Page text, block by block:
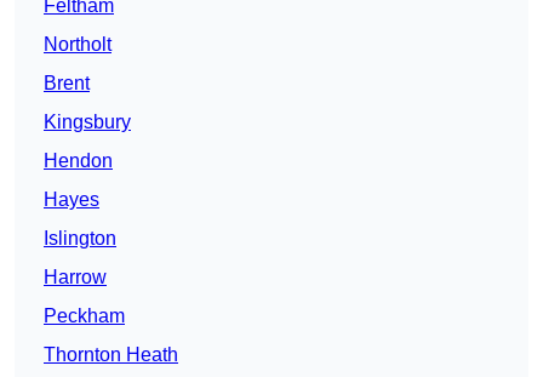
Feltham
Northolt
Brent
Kingsbury
Hendon
Hayes
Islington
Harrow
Peckham
Thornton Heath